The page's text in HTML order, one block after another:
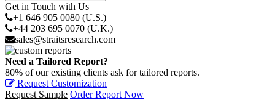
Get in Touch with Us
+1 646 905 0080 (U.S.)
+44 203 695 0070 (U.K.)
sales@straitsresearch.com
Need a Tailored Report?
80% of our existing clients ask for tailored reports.
Request Customization
Request Sample Order Report Now